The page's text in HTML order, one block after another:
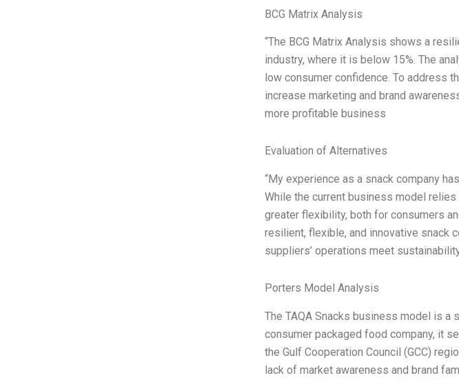
BCG Matrix Analysis
“The BCG Matrix Analysis shows a
industry, where it is below 15%. The
low consumer confidence. To address
increase marketing and brand
more profitable business
Evaluation of Alternatives
“My experience as a snack company
While the current business model
greater flexibility, both for consumers
resilient, flexible, and innovative snack
suppliers’ operations meet
Porters Model Analysis
The TAQA Snacks business model is
consumer packaged food company, it
the Gulf Cooperation Council (GCC)
lack of market awareness and brand